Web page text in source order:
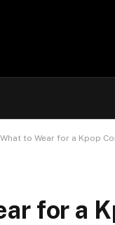
What to Wear for a Kpop
for a